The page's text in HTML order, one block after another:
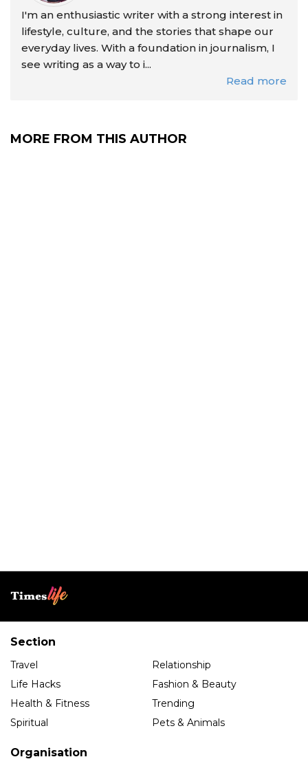
I'm an enthusiastic writer with a strong interest in
lifestyle, culture, and the stories that shape our
everyday lives. With a foundation in journalism, I
see writing as a way to i...
Read more
MORE FROM THIS AUTHOR
Section
Travel
Relationship
Life Hacks
Fashion & Beauty
Health & Fitness
Trending
Spiritual
Pets & Animals
Organisation